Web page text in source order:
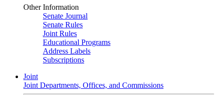
Other Information
Senate Journal
Senate Rules
Joint Rules
Educational Programs
Address Labels
Subscriptions
Joint
Joint Departments, Offices, and Commissions